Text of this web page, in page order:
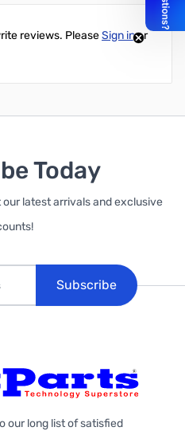
reviews. PleaseSign inor
Today
latest arrivals and exclusive
Subscribe
our long list of satisfied